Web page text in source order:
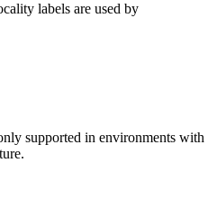
labels are used by
supported in environments with